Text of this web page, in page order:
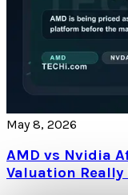
May 8, 2026
AMD vs Nvidia
Valuation Really